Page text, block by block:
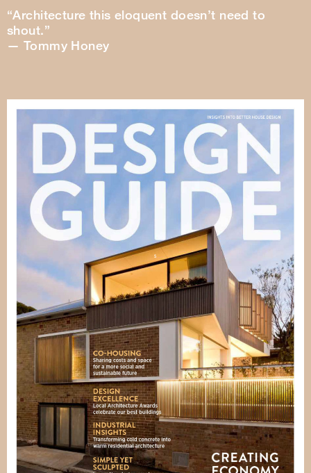
“Architecture this eloquent doesn’t need to
shout.”
— Tommy Honey